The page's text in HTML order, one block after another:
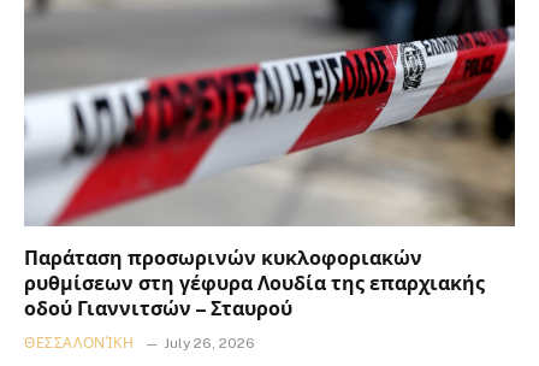
Παράταση προσωρινών κυκλοφοριακών
ρυθμίσεων στη γέφυρα Λουδία της επαρχιακής
οδού Γιαννιτσών – Σταυρού
ΘΕΣΣΑΛΟΝΊΚΗ July 26, 2026